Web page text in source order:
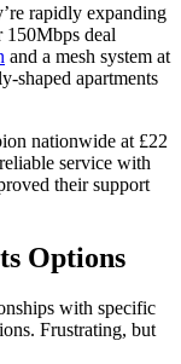
rapidly expanding
deal
and a mesh system at
shaped apartments
nationwide at £22
service with
their support
Options
with specific
Frustrating, but